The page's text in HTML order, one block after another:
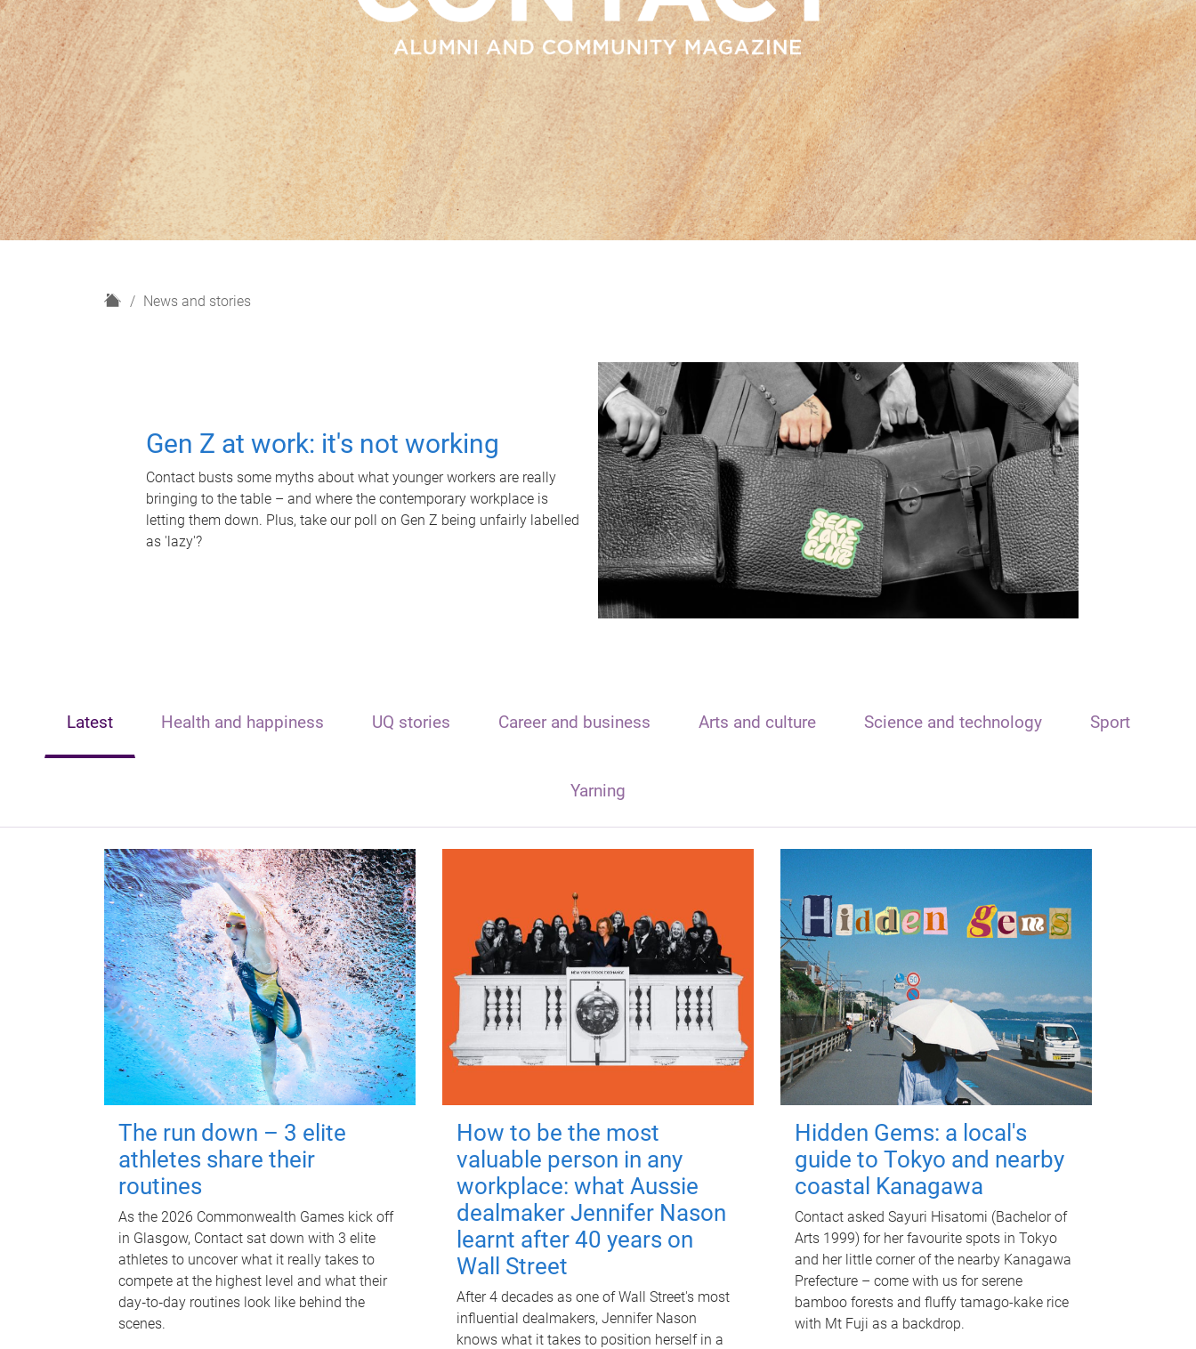
H
News and stories
Gen Z at work: it's not working
Contact busts some myths about what younger workers are really
bringing to the table – and where the contemporary workplace is
letting them down. Plus, take our poll on Gen Z being unfairly labelled
as 'lazy'?
Latest Health and happiness UQ stories Career and business Arts and culture Science and technology Sport
Yarning
The run down – 3 elite
athletes share their
routines
As the 2026 Commonwealth Games kick off
in Glasgow, Contact sat down with 3 elite
athletes to uncover what it really takes to
compete at the highest level and what their
day‑to‑day routines look like behind the
scenes.
How to be the most
valuable person in any
workplace: what Aussie
dealmaker Jennifer Nason
learnt after 40 years on
Wall Street
After 4 decades as one of Wall Street's most
influential dealmakers, Jennifer Nason
knows what it takes to position herself in a
Hidden Gems: a local's
guide to Tokyo and nearby
coastal Kanagawa
Contact asked Sayuri Hisatomi (Bachelor of
Arts 1999) for her favourite spots in Tokyo
and her little corner of the nearby Kanagawa
Prefecture – come with us for serene
bamboo forests and fluffy tamago-kake rice
with Mt Fuji as a backdrop.